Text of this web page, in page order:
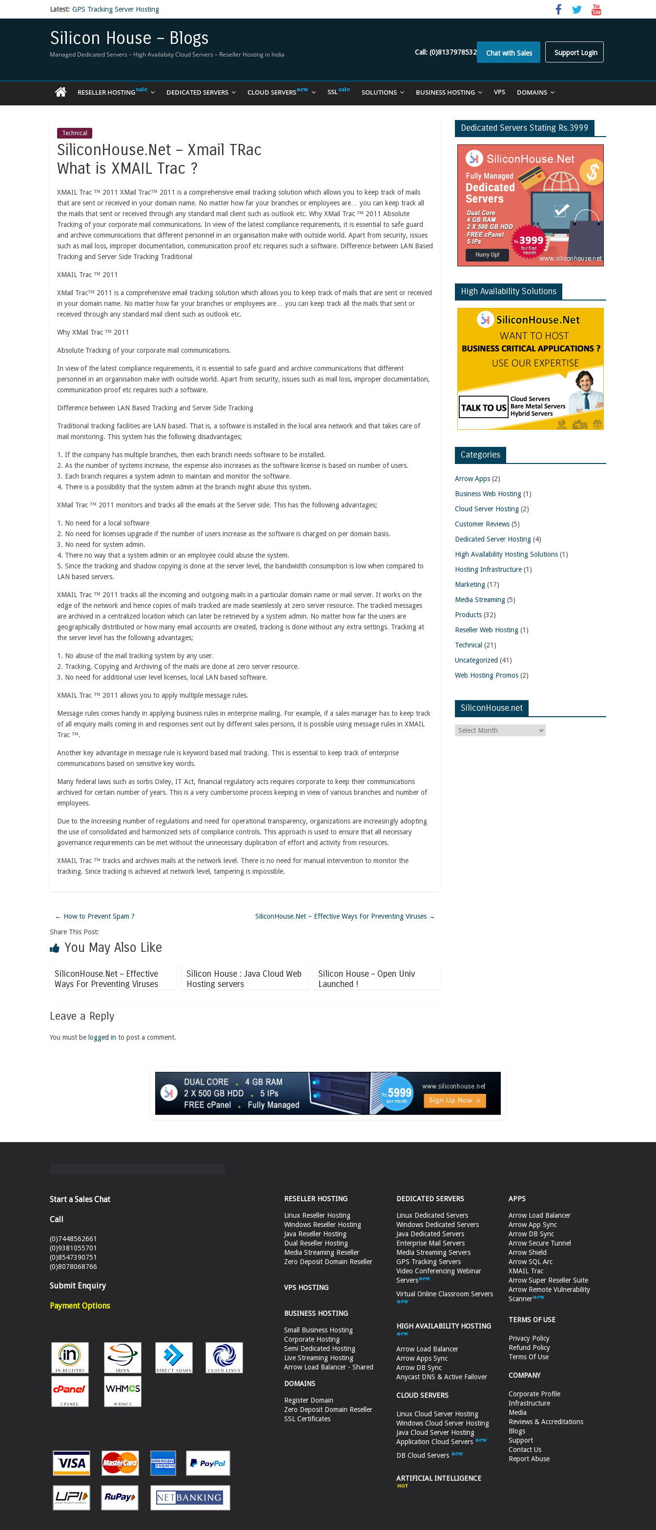
Latest: GPS Tracking Server Hosting
5 Tools Everyone In The Reseller Hosting Industry Should Be Using
Reseller Hosting that is designed for Higher Profit for you
Now Buy WHMCS From SiliconHouse
Virtual Private Network
Silicon House – Blogs
Managed Dedicated Servers – High Availabity Cloud Servers – Reseller Hosting in India Support Login
Chat with Sales
Call: (0)8137978532
RESELLER HOSTING DEDICATED SERVERS CLOUD SERVERS SSL SOLUTIONS BUSINESS HOSTING VPS DOMAINS
Technical
SiliconHouse.Net – Xmail TRac
What is XMAIL Trac ?
XMAIL Trac ™ 2011 XMail Trac™ 2011 is a comprehensive email tracking solution which allows you to keep track of mails
that are sent or received in your domain name. No matter how far your branches or employees are… you can keep track all
the mails that sent or received through any standard mail client such as outlook etc. Why XMail Trac ™ 2011 Absolute
Tracking of your corporate mail communications. In view of the latest compliance requirements, it is essential to safe guard
and archive communications that different personnel in an organisation make with outside world. Apart from security, issues
such as mail loss, improper documentation, communication proof etc requires such a software. Difference between LAN Based
Tracking and Server Side Tracking Traditional
XMAIL Trac ™ 2011
XMail Trac™ 2011 is a comprehensive email tracking solution which allows you to keep track of mails that are sent or received
in your domain name. No matter how far your branches or employees are… you can keep track all the mails that sent or
received through any standard mail client such as outlook etc.
Why XMail Trac ™ 2011
Absolute Tracking of your corporate mail communications.
In view of the latest compliance requirements, it is essential to safe guard and archive communications that different
personnel in an organisation make with outside world. Apart from security, issues such as mail loss, improper documentation,
communication proof etc requires such a software.
Difference between LAN Based Tracking and Server Side Tracking
Traditional tracking facilities are LAN based. That is, a software is installed in the local area network and that takes care of
mail monitoring. This system has the following disadvantages;
1. If the company has multiple branches, then each branch needs software to be installed.
2. As the number of systems increase, the expense also increases as the software license is based on number of users.
3. Each branch requires a system admin to maintain and monitor the software.
4. There is a possibility that the system admin at the branch might abuse this system.
XMail Trac ™ 2011 monitors and tracks all the emails at the Server side. This has the following advantages;
1. No need for a local software
2. No need for licenses upgrade if the number of users increase as the software is charged on per domain basis.
3. No need for system admin.
4. There no way that a system admin or an employee could abuse the system.
5. Since the tracking and shadow copying is done at the server level, the bandwidth consumption is low when compared to
LAN based servers.
XMAIL Trac ™ 2011 tracks all the incoming and outgoing mails in a particular domain name or mail server. It works on the
edge of the network and hence copies of mails tracked are made seamlessly at zero server resource. The tracked messages
are archived in a centralized location which can later be retrieved by a system admin. No matter how far the users are
geographically distributed or how many email accounts are created, tracking is done without any extra settings. Tracking at
the server level has the following advantages;
1. No abuse of the mail tracking system by any user.
2. Tracking, Copying and Archiving of the mails are done at zero server resource.
3. No need for additional user level licenses, local LAN based software.
XMAIL Trac ™ 2011 allows you to apply multiple message rules.
Message rules comes handy in applying business rules in enterprise mailing. For example, if a sales manager has to keep track
of all enquiry mails coming in and responses sent out by different sales persons, it is possible using message rules in XMAIL
Trac ™.
Another key advantage in message rule is keyword based mail tracking. This is essential to keep track of enterprise
communications based on sensitive key words.
Many federal laws such as sorbs Oxley, IT Act, financial regulatory acts requires corporate to keep their communications
archived for certain number of years. This is a very cumbersome process keeping in view of various branches and number of
employees.
Due to the increasing number of regulations and need for operational transparency, organizations are increasingly adopting
the use of consolidated and harmonized sets of compliance controls. This approach is used to ensure that all necessary
governance requirements can be met without the unnecessary duplication of effort and activity from resources.
XMAIL Trac ™ tracks and archives mails at the network level. There is no need for manual intervention to monitor the
tracking. Since tracking is achieved at network level, tampering is impossible.
← How to Prevent Spam ? SiliconHouse.Net – Effective Ways For Preventing Viruses →
Share This Post:
You May Also Like
SiliconHouse.Net – Effective
Ways For Preventing Viruses
Silicon House : Java Cloud Web
Hosting servers
Silicon House – Open Univ
Launched !
Leave a Reply
You must be logged in to post a comment.
Dedicated Servers Stating Rs.3999
High Availability Solutions
Categories
Arrow Apps (2)
Business Web Hosting (1)
Cloud Server Hosting (2)
Customer Reviews (5)
Dedicated Server Hosting (4)
High Availability Hosting Solutions (1)
Hosting Infrastructure (1)
Marketing (17)
Media Streaming (5)
Products (32)
Reseller Web Hosting (1)
Technical (21)
Uncategorized (41)
Web Hosting Promos (2)
SiliconHouse.net
Start a Sales Chat
Call
(0)7448562661
(0)9381055701
(0)8547390751
(0)8078068766
Submit Enquiry
Payment Options
RESELLER HOSTING
Linux Reseller Hosting
Windows Reseller Hosting
Java Reseller Hosting
Dual Reseller Hosting
Media Streaming Reseller
Zero Deposit Domain Reseller
VPS HOSTING
BUSINESS HOSTING
Small Business Hosting
Corporate Hosting
Semi Dedicated Hosting
Live Streaming Hosting
Arrow Load Balancer - Shared
DOMAINS
Register Domain
Zero Deposit Domain Reseller
SSL Certificates
DEDICATED SERVERS
Linux Dedicated Servers
Windows Dedicated Servers
Java Dedicated Servers
Enterprise Mail Servers
Media Streaming Servers
GPS Tracking Servers
Video Conferencing Webinar
Servers
Virtual Online Classroom Servers
HIGH AVAILABILITY HOSTING
Arrow Load Balancer
Arrow Apps Sync
Arrow DB Sync
Anycast DNS & Active Failover
CLOUD SERVERS
Linux Cloud Server Hosting
Windows Cloud Server Hosting
Java Cloud Server Hosting
Application Cloud Servers
DB Cloud Servers
ARTIFICIAL INTELLIGENCE
APPS
Arrow Load Balancer
Arrow App Sync
Arrow DB Sync
Arrow Secure Tunnel
Arrow Shield
Arrow SQL Arc
XMAIL Trac
Arrow Super Reseller Suite
Arrow Remote Vulnerability
Scanner
TERMS OF USE
Privacy Policy
Refund Policy
Terms Of Use
COMPANY
Corporate Profile
Infrastructure
Media
Reviews & Accreditations
Blogs
Support
Contact Us
Report Abuse